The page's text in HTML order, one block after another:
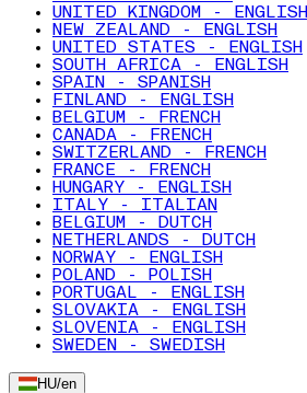
UNITED KINGDOM - ENGLISH
NEW ZEALAND - ENGLISH
UNITED STATES - ENGLISH
SOUTH AFRICA - ENGLISH
SPAIN - SPANISH
FINLAND - ENGLISH
BELGIUM - FRENCH
CANADA - FRENCH
SWITZERLAND - FRENCH
FRANCE - FRENCH
HUNGARY - ENGLISH
ITALY - ITALIAN
BELGIUM - DUTCH
NETHERLANDS - DUTCH
NORWAY - ENGLISH
POLAND - POLISH
PORTUGAL - ENGLISH
SLOVAKIA - ENGLISH
SLOVENIA - ENGLISH
SWEDEN - SWEDISH
HU/en